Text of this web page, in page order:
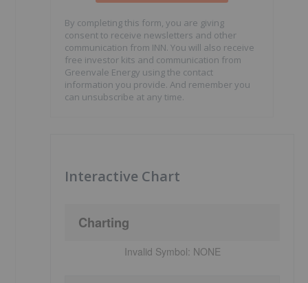
By completing this form, you are giving
consent to receive newsletters and other
communication from INN. You will also receive
free investor kits and communication from
Greenvale Energy using the contact
information you provide. And remember you
can unsubscribe at any time.
Interactive Chart
Charting
Invalid Symbol: NONE